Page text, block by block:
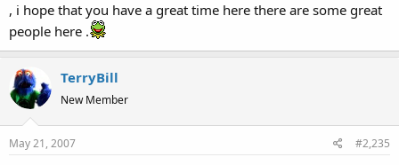
, i hope that you have a great time here there are some great
people here .
TerryBill
New Member
May 21, 2007 #2,235